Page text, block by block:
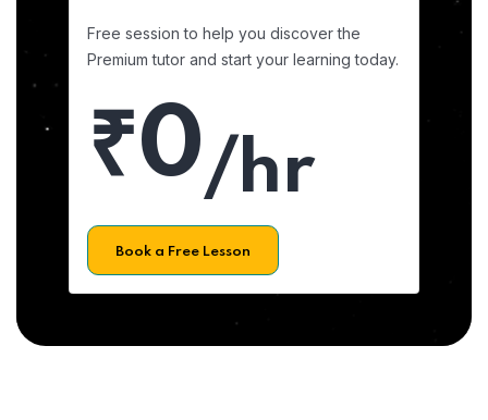
Free session to help you discover the
Premium tutor and start your learning today.
₹0/hr
Book a Free Lesson